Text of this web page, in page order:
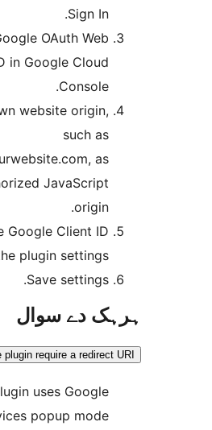
Create a Google OAuth
Client ID in Google
Add your own website
https://yourwebsite.com,
an Authorized
Paste the Google Client
into the plugin
دے سوال
Does the plugin require a
No. The plugin uses
Identity Services popup